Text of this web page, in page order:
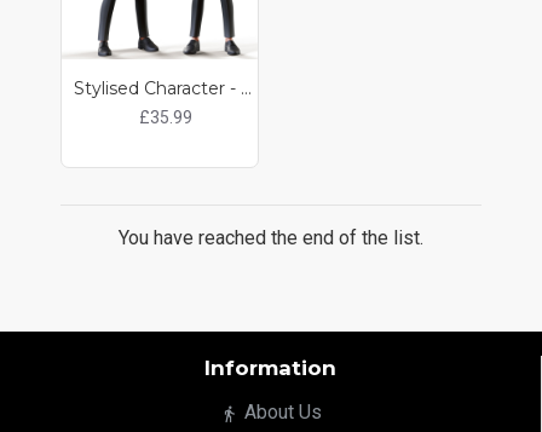
Stylised Character - Kat
£35.99
You have reached the end of the list.
Information
About Us